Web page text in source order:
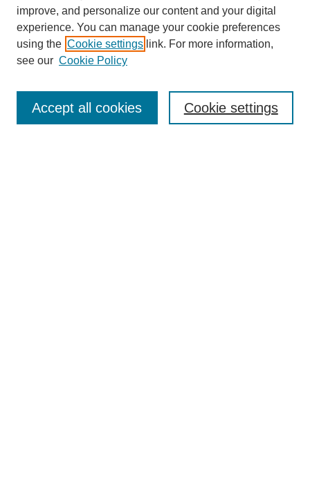
Enter search terms:
improve, and personalize our content and your digital
experience. You can manage your cookie preferences
using the Cookie settings link. For more information,
see our Cookie Policy
Cookie settings
Accept all cookies